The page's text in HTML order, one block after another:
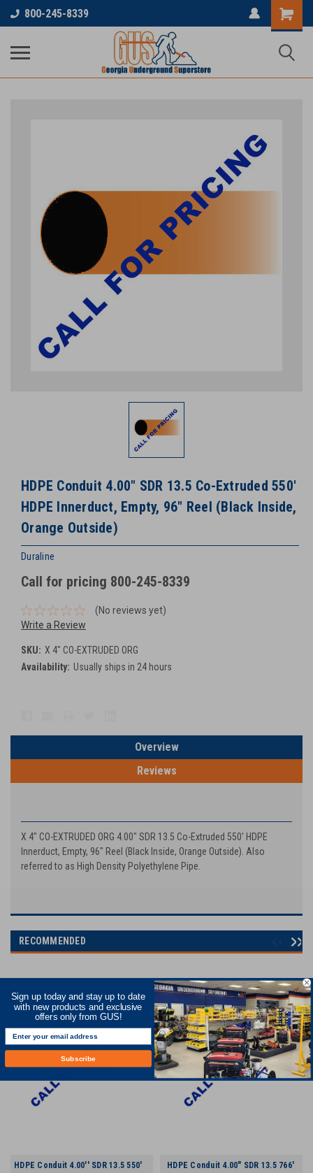
800-245-8339
HDPE Conduit 4.00" SDR 13.5 Co-Extruded 550'
HDPE Innerduct, Empty, 96" Reel (Black Inside,
Orange Outside)
Duraline
Call for pricing 800-245-8339
(No reviews yet)
Write a Review
SKU: X 4" CO-EXTRUDED ORG
Availability: Usually ships in 24 hours
Overview
Reviews
X 4" CO-EXTRUDED ORG 4.00" SDR 13.5 Co-Extruded 550' HDPE
Innerduct, Empty, 96" Reel (Black Inside, Orange Outside). Also
referred to as High Density Polyethylene Pipe.
RECOMMENDED
HDPE Conduit 4.00'' SDR 13.5 550'
HDPE Conduit 4.00" SDR 13.5 766'
Sign up today and stay up to date
with new products and exclusive
offers only from GUS!
Subscribe